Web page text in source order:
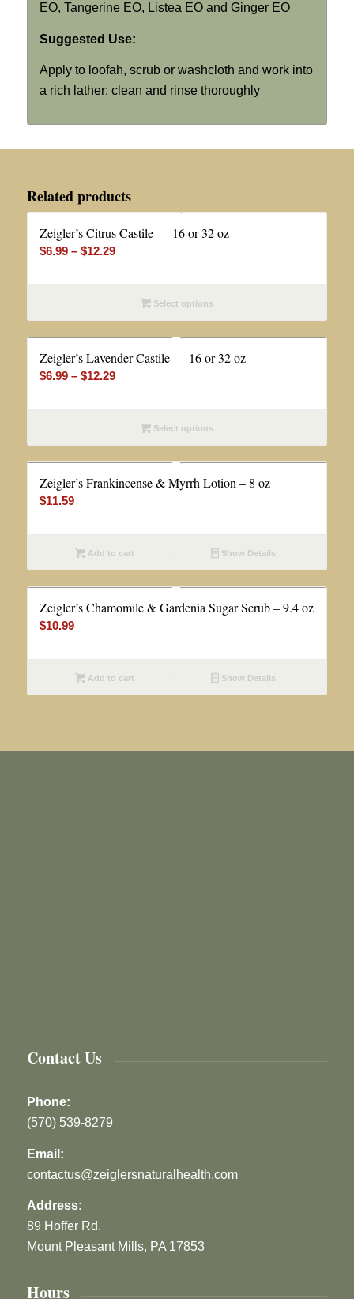
EO, Tangerine EO, Listea EO and Ginger EO
Suggested Use:
Apply to loofah, scrub or washcloth and work into
a rich lather; clean and rinse thoroughly
Related products
Zeigler’s Citrus Castile — 16 or 32 oz
$6.99 – $12.29Price
through
$12.29
Select options
Zeigler’s Lavender Castile — 16 or 32 oz
$6.99 – $12.29Price
through
$12.29
Select options
Zeigler’s Frankincense & Myrrh Lotion – 8 oz
$11.59
Add to cart Show Details
Zeigler’s Chamomile & Gardenia Sugar Scrub – 9.4 oz
$10.99
Add to cart Show Details
Contact Us
Phone:
(570) 539-8279
Email:
contactus@zeiglersnaturalhealth.com
Address:
89 Hoffer Rd.
Mount Pleasant Mills, PA 17853
Hours